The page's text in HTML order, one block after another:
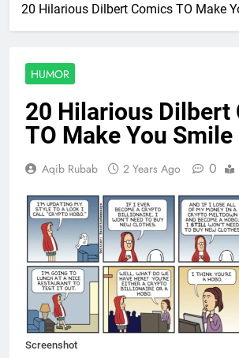
20 Hilarious Dilbert Comics TO Make
HUMOR
20 Hilarious Dilbert
TO Make You Smile
Aqib Rubab 2 Years Ago 0
Screenshot